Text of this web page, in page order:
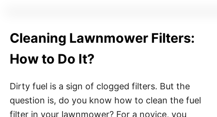
Cleaning Lawnmower Filters:
How to Do It?
Dirty fuel is a sign of clogged filters. But the
question is, do you know how to clean the fuel
filter in your lawnmower? For a novice, you